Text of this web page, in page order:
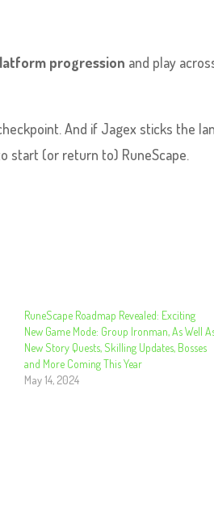
progression and play
And if Jagex sticks the
start (or return to) RuneScape.
RuneScape Roadmap Revealed: Exciting
New Game Mode: Group Ironman, As Well
New Story Quests, Skilling Updates, Bosses
and More Coming This Year
May 14, 2024